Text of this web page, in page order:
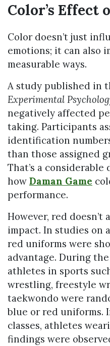
Color’s Effect
Color doesn’t just
emotions; it can also
measurable ways.
A study published in
Experimental
negatively affected
taking. Participants
identification
than those assigned
That’s a
how Daman Game
performance.
However, red doesn’t
impact. In studies on
red uniforms were
advantage. During
athletes in sports
wrestling, freestyle
taekwondo were
blue or red uniforms.
classes, athletes
findings were